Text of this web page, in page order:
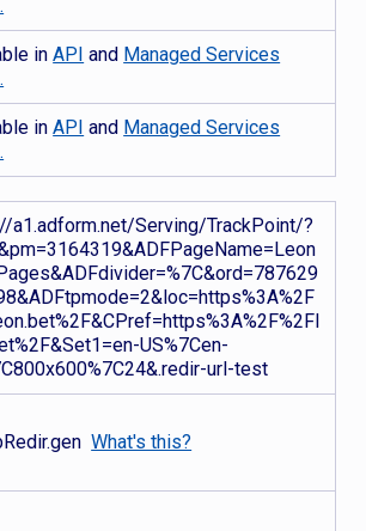
inAPI and Managed Services
inAPI and Managed Services
a1.adform.net/Serving/TrackPoint/?
US%7Cen-
url-test
What's this?